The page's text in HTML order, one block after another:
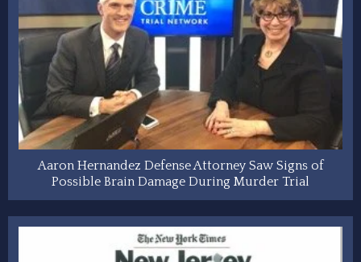
Aaron Hernandez Defense Attorney Saw Signs of
Possible Brain Damage During Murder Trial